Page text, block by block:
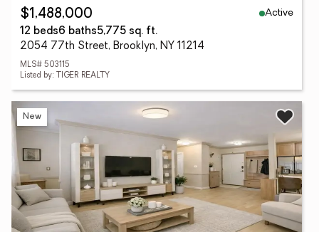
$1,488,000
Active
12 beds6 baths5,775 sq. ft.
2054 77th Street, Brooklyn, NY 11214
MLS# 503115
Listed by: TIGER REALTY
New